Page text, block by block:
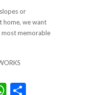
or
home, we want
memorable
WS